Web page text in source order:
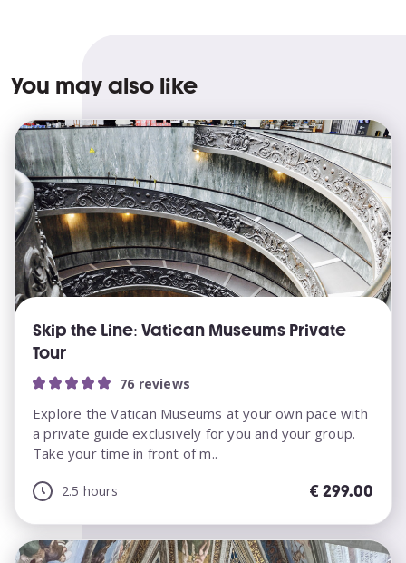
You may also like
Skip the Line: Vatican Museums Private
Tour
76 reviews
Explore the Vatican Museums at your own pace with
a private guide exclusively for you and your group.
Take your time in front of m..
2.5 hours €299.00